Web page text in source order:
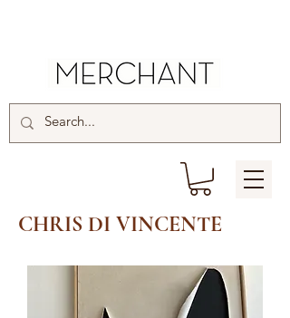
CHRIS DI VINCENTE